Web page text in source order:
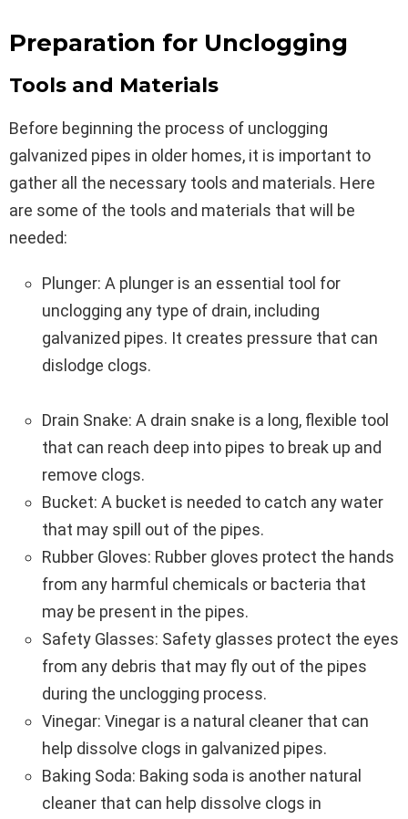
Preparation for Unclogging
Tools and Materials
Before beginning the process of unclogging
galvanized pipes in older homes, it is important to
gather all the necessary tools and materials. Here
are some of the tools and materials that will be
needed:
Plunger: A plunger is an essential tool for
unclogging any type of drain, including
galvanized pipes. It creates pressure that can
dislodge clogs.
Drain Snake: A drain snake is a long, flexible tool
that can reach deep into pipes to break up and
remove clogs.
Bucket: A bucket is needed to catch any water
that may spill out of the pipes.
Rubber Gloves: Rubber gloves protect the hands
from any harmful chemicals or bacteria that
may be present in the pipes.
Safety Glasses: Safety glasses protect the eyes
from any debris that may fly out of the pipes
during the unclogging process.
Vinegar: Vinegar is a natural cleaner that can
help dissolve clogs in galvanized pipes.
Baking Soda: Baking soda is another natural
cleaner that can help dissolve clogs in